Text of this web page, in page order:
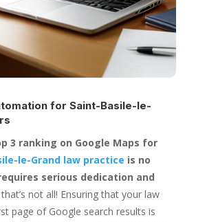
for Saint-Basile-le-
3 ranking on Google Maps for
le-Grand law practice is no
serious dedication and
not all! Ensuring that your law
page of Google search results is